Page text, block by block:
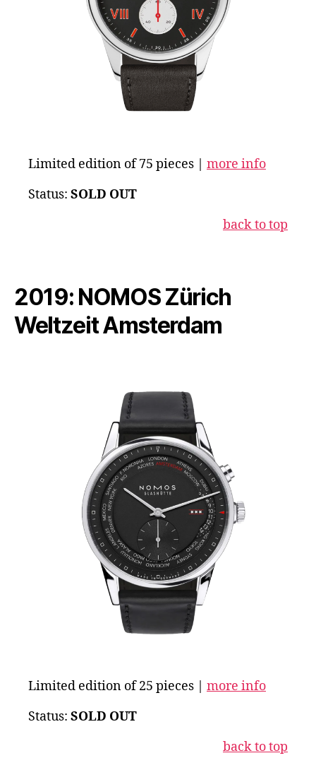
Limited edition of 75 pieces | more info
Status: SOLD OUT
back to top
2019: NOMOS Zürich
Weltzeit Amsterdam
Limited edition of 25 pieces | more info
Status: SOLD OUT
back to top